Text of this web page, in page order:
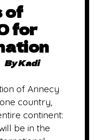
of
for
ByKadi
of Annecy
country,
continent:
be in the